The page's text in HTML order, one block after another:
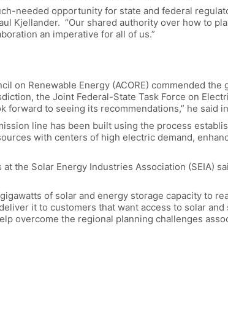
needed opportunity for state and federal
Kjellander. “Our shared authority over how to
an imperative for all of us.”
on Renewable Energy (ACORE) commended
the Joint Federal-State Task Force on
to seeing its recommendations,” he said
line has been built using the process
with centers of high electric demand,
the Solar Energy Industries Association (SEIA)
of solar and energy storage capacity to
it to customers that want access to solar
overcome the regional planning challenges